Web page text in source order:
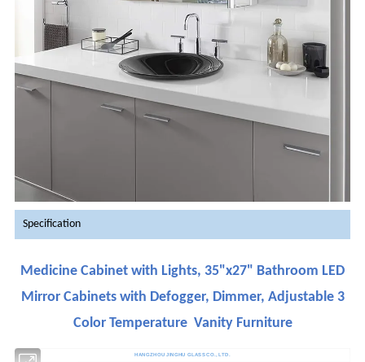
Specification
Medicine Cabinet with Lights, 35"x27" Bathroom LED
Mirror Cabinets with Defogger, Dimmer, Adjustable 3
Color Temperature Vanity Furniture
HANGZHOU JINGHU GLASS CO., LTD.